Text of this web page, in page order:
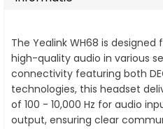
The Yealink WH68 is
high-quality audio in various
connectivity featuring both
technologies, this headset
of 100 - 10,000 Hz for audio
output, ensuring clear